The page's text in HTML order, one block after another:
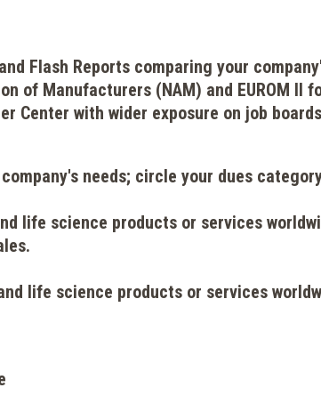
Flash Reports comparing your
of Manufacturers (NAM) and EUROM II
Center with wider exposure on job
needs; circle your dues
life science products or services
life science products or services